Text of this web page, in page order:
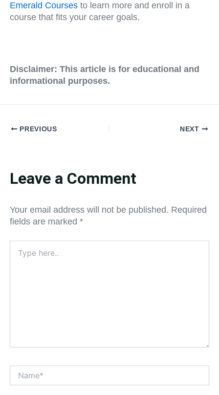
Emerald Courses to learn more and enroll in a
course that fits your career goals.
Disclaimer: This article is for educational and
informational purposes.
PREVIOUS NEXT
Leave a Comment
Your email address will not be published. Required
fields are marked *
here..